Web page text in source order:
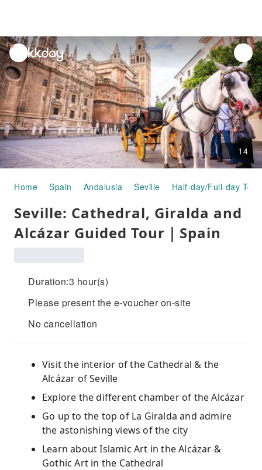
unread
notifications
14
Home Spain Andalusia Seville Half-day/Full-day
Seville: Cathedral, Giralda and
Alcázar Guided Tour｜Spain
Duration:3 hour(s)
Please present the e-voucher on-site
No cancellation
Visit the interior of the Cathedral & the
Alcázar of Seville
Explore the different chamber of the Alcázar
Go up to the top of La Giralda and admire
the astonishing views of the city
Learn about Islamic Art in the Alcázar &
Gothic Art in the Cathedral